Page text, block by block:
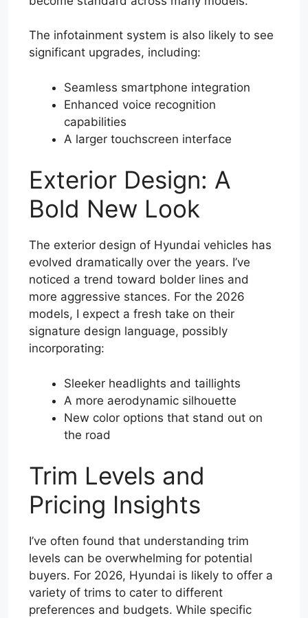
The infotainment system is also likely to see
significant upgrades, including:
Seamless smartphone integration
Enhanced voice recognition
capabilities
A larger touchscreen interface
Exterior Design: A
Bold New Look
The exterior design of Hyundai vehicles has
evolved dramatically over the years. I’ve
noticed a trend toward bolder lines and
more aggressive stances. For the 2026
models, I expect a fresh take on their
signature design language, possibly
incorporating:
Sleeker headlights and taillights
A more aerodynamic silhouette
New color options that stand out on
the road
Trim Levels and
Pricing Insights
I’ve often found that understanding trim
levels can be overwhelming for potential
buyers. For 2026, Hyundai is likely to offer a
variety of trims to cater to different
preferences and budgets. While specific